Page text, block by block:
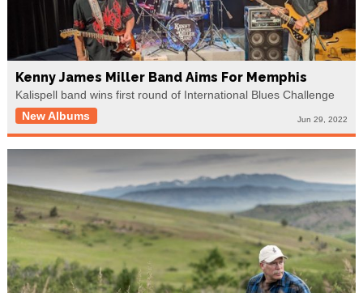
Kenny James Miller Band Aims For Memphis
Kalispell band wins first round of International Blues Challenge
New Albums
Jun 29, 2022